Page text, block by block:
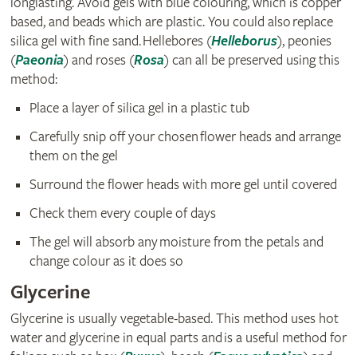
based, and beads which are plastic. You could also replace
silica gel with fine sand. Hellebores (Helleborus), peonies
(Paeonia) and roses (Rosa) can all be preserved using this
method:
Place a layer of silica gel in a plastic tub
Carefully snip off your chosen flower heads and arrange
them on the gel
Surround the flower heads with more gel until covered
Check them every couple of days
The gel will absorb any moisture from the petals and
change colour as it does so
Glycerine
Glycerine is usually vegetable-based. This method uses hot
water and glycerine in equal parts and is a useful method for